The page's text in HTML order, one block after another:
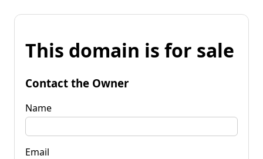
This domain is for sale
Contact the Owner
Name
Email